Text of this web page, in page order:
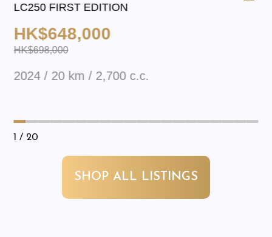
LC250 FIRST EDITION
HK$648,000
HK$698,000
2024 / 20 km / 2,700 c.c.
1 / 20
SHOP ALL LISTINGS